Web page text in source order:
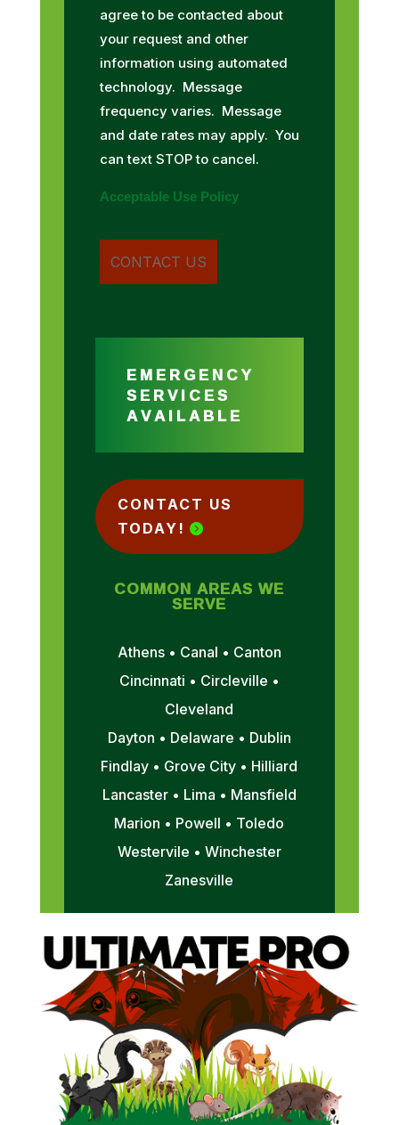
agree to be contacted about
your request and other
information using automated
technology. Message
frequency varies. Message
and date rates may apply. You
can text STOP to cancel.
Acceptable Use Policy
EMERGENCY
SERVICES
AVAILABLE
CONTACT US
TODAY!
COMMON AREAS WE
SERVE
Athens • Canal • Canton
Cincinnati • Circleville •
Cleveland
Dayton • Delaware • Dublin
Findlay • Grove City • Hilliard
Lancaster • Lima • Mansfield
Marion • Powell • Toledo
Westervile • Winchester
Zanesville